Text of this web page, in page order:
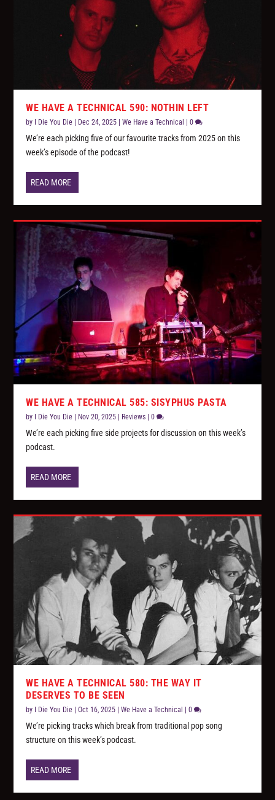
WE HAVE A TECHNICAL 590: NOTHIN LEFT
by I Die You Die Dec 24, 2025 |We Have a Technical |0
We’re each picking five of our favourite tracks from 2025 on this
week’s episode of the podcast!
READ MORE
WE HAVE A TECHNICAL 585: SISYPHUS PASTA
by I Die You Die Nov 20, 2025 Reviews |0
We’re each picking five side projects for discussion on this week’s
podcast.
READ MORE
WE HAVE A TECHNICAL 580: THE WAY IT
DESERVES TO BE SEEN
by I Die You Die |Oct 16, 2025 |We Have a Technical |0
We’re picking tracks which break from traditional pop song
structure on this week’s podcast.
READ MORE